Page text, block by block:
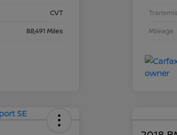
CVT
88,491 Miles
Mileage